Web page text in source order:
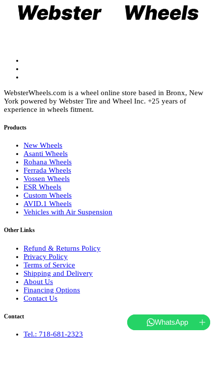
chosen
on
WebsterWheels.com is a wheel online store based in Bronx, New
York powered by Webster Tire and Wheel Inc. +25 years of
experience in wheels fitment.
Products
New Wheels
Asanti Wheels
Rohana Wheels
Ferrada Wheels
Vossen Wheels
ESR Wheels
Custom Wheels
AVID.1 Wheels
Vehicles with Air Suspension
Other Links
Refund & Returns Policy
Privacy Policy
Terms of Service
Shipping and Delivery
About Us
Financing Options
Contact Us
Contact
Tel.: 718-681-2323
WhatsApp